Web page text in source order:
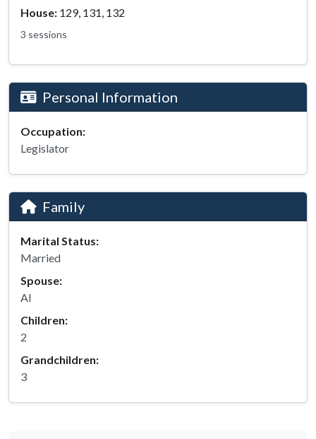
House: 129, 131, 132
3 sessions
Personal Information
Occupation:
Legislator
Family
Marital Status:
Married
Spouse:
Al
Children:
2
Grandchildren:
3